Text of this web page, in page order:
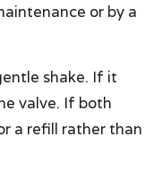
or by a
shake. If it
valve. If both
a refill rather than